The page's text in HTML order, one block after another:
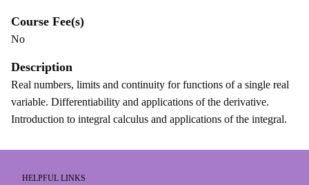
Course Fee(s)
No
Description
Real numbers, limits and continuity for functions of a single real
variable. Differentiability and applications of the derivative.
Introduction to integral calculus and applications of the integral.
HELPFUL LINKS